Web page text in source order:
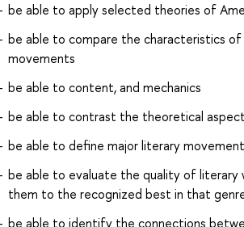
be able to apply selected theories of
be able to compare the characteristics
movements
be able to content, and mechanics
be able to contrast the theoretical
be able to define major literary
be able to evaluate the quality of literary
them to the recognized best in that
be able to identify the connections